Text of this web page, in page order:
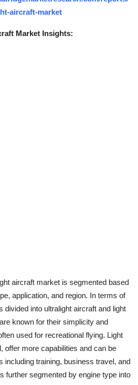
aircraft-market
Market Insights:
aircraft market is segmented based
application, and region. In terms of
divided into ultralight aircraft and light
known for their simplicity and
used for recreational flying. Light
offer more capabilities and can be
including training, business travel, and
further segmented by engine type into